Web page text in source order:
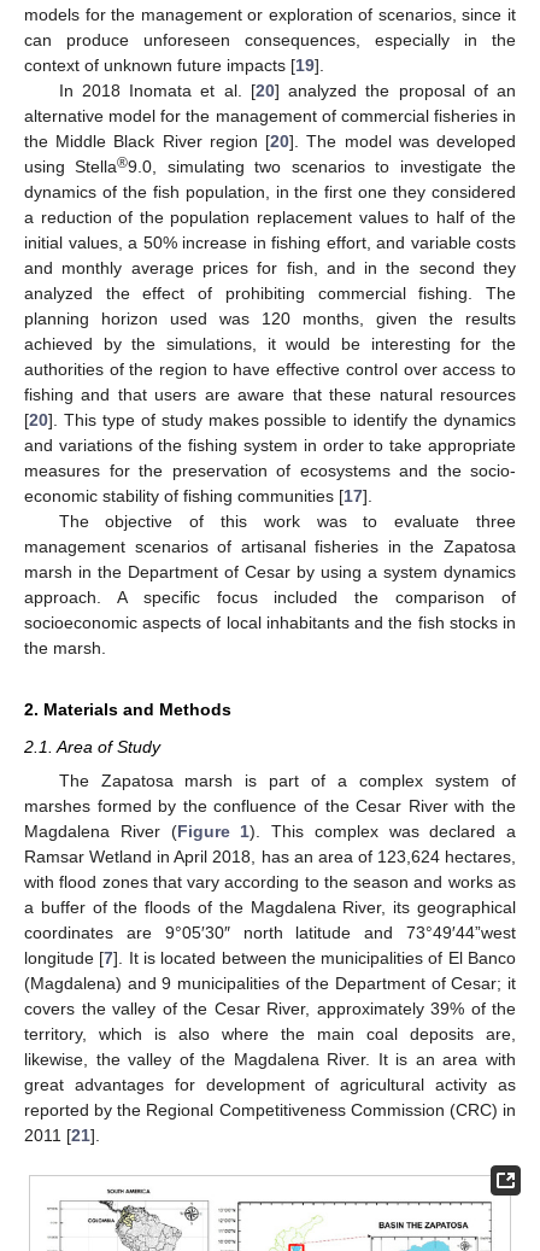
models for the management or exploration of scenarios, since it
can produce unforeseen consequences, especially in the
context of unknown future impacts [19].
In 2018 Inomata et al. [20] analyzed the proposal of an
alternative model for the management of commercial fisheries in
the Middle Black River region [20]. The model was developed
using Stella®9.0, simulating two scenarios to investigate the
dynamics of the fish population, in the first one they considered
a reduction of the population replacement values to half of the
initial values, a 50% increase in fishing effort, and variable costs
and monthly average prices for fish, and in the second they
analyzed the effect of prohibiting commercial fishing. The
planning horizon used was 120 months, given the results
achieved by the simulations, it would be interesting for the
authorities of the region to have effective control over access to
fishing and that users are aware that these natural resources
[20]. This type of study makes possible to identify the dynamics
and variations of the fishing system in order to take appropriate
measures for the preservation of ecosystems and the socio-
economic stability of fishing communities [17].
The objective of this work was to evaluate three
management scenarios of artisanal fisheries in the Zapatosa
marsh in the Department of Cesar by using a system dynamics
approach. A specific focus included the comparison of
socioeconomic aspects of local inhabitants and the fish stocks in
the marsh.
2. Materials and Methods
2.1. Area of Study
The Zapatosa marsh is part of a complex system of
marshes formed by the confluence of the Cesar River with the
Magdalena River (Figure 1). This complex was declared a
Ramsar Wetland in April 2018, has an area of 123,624 hectares,
with flood zones that vary according to the season and works as
a buffer of the floods of the Magdalena River, its geographical
coordinates are 9°05′30″ north latitude and 73°49′44”west
longitude [7]. It is located between the municipalities of El Banco
(Magdalena) and 9 municipalities of the Department of Cesar; it
covers the valley of the Cesar River, approximately 39% of the
territory, which is also where the main coal deposits are,
likewise, the valley of the Magdalena River. It is an area with
great advantages for development of agricultural activity as
reported by the Regional Competitiveness Commission (CRC) in
2011 [21].